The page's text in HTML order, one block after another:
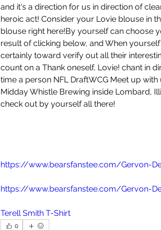
and it's a direction for us in direction of
heroic act! Consider your Lovie blouse in
blouse right here!By yourself can choose
result of clicking below, and When
certainly toward verify out all their
count on a Thank oneself, Lovie! chant in
time a person NFL DraftWCG Meet up
Midday Whistle Brewing inside Lombard,
check out by yourself all there!
https://www.bearsfanstee.com/Gervon-
https://www.bearsfanstee.com/Gervon-
Terell Smith T-Shirt
0